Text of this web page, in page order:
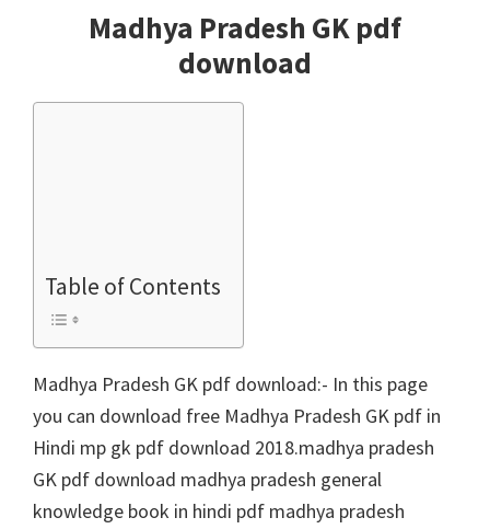
Madhya Pradesh GK pdf
download
Table of Contents
Madhya Pradesh GK pdf download:- In this page
you can download free Madhya Pradesh GK pdf in
Hindi mp gk pdf download 2018.madhya pradesh
GK pdf download madhya pradesh general
knowledge book in hindi pdf madhya pradesh